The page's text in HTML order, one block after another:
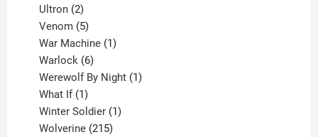
Ultron 2
products
Venom 5
products
War Machine 1
Warlock 6
products
Werewolf By Night 1
What If 1
product
Winter Soldier 1
Wolverine 215